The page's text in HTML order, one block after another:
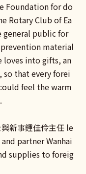
Foundation for do
Rotary Club of Ea
general public for
material
loves into gifts, an
so that every forei
feel the warm
新事鍾佳伶主任 le
partner Wanhai
supplies to foreig